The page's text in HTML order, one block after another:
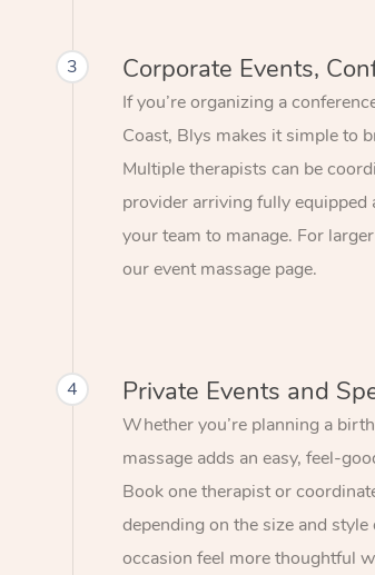
3 Corporate Events,
If you’re organizing a
Coast, Blys makes it simple to
Multiple therapists can be
provider arriving fully equipped
your team to manage. For
our event massage page.
4 Private Events and
Whether you’re planning a
massage adds an easy, feel-
Book one therapist or
depending on the size and
occasion feel more thoughtful